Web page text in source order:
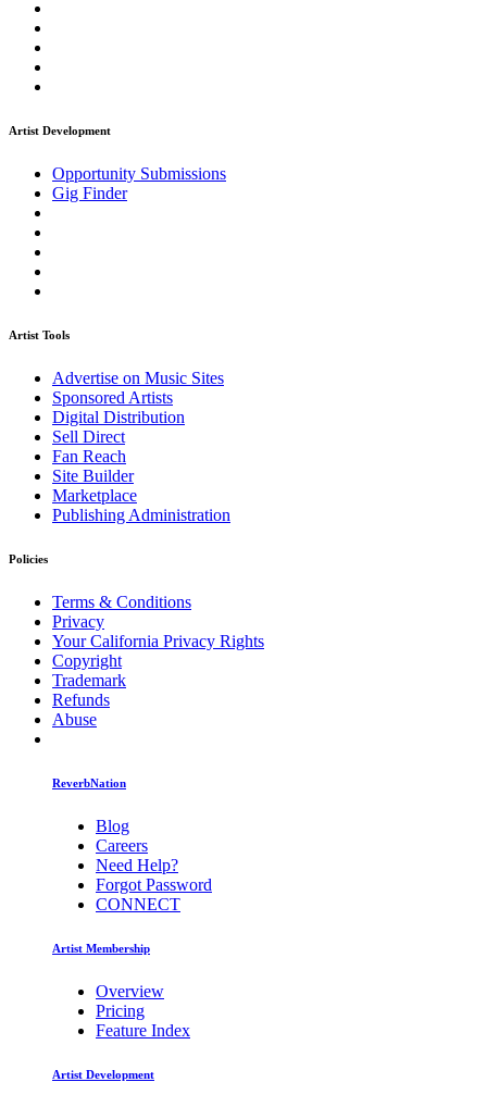
Artist Development
Opportunity Submissions
Gig Finder
Artist Tools
Advertise on Music Sites
Sponsored Artists
Digital Distribution
Sell Direct
Fan Reach
Site Builder
Marketplace
Publishing Administration
Policies
Terms & Conditions
Privacy
Your California Privacy Rights
Copyright
Trademark
Refunds
Abuse
ReverbNation
Blog
Careers
Need Help?
Forgot Password
CONNECT
Artist Membership
Overview
Pricing
Feature Index
Artist Development